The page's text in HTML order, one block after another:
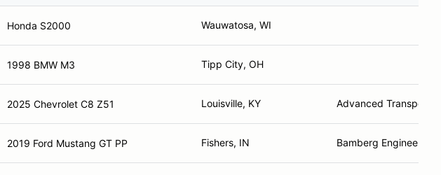
Honda S2000 Wauwatosa, WI
1998 BMW M3 Tipp City, OH
2025 Chevrolet C8 Z51 Louisville, KY Advanced
2019 Ford Mustang GT PP Fishers, IN Bamberg Engineering